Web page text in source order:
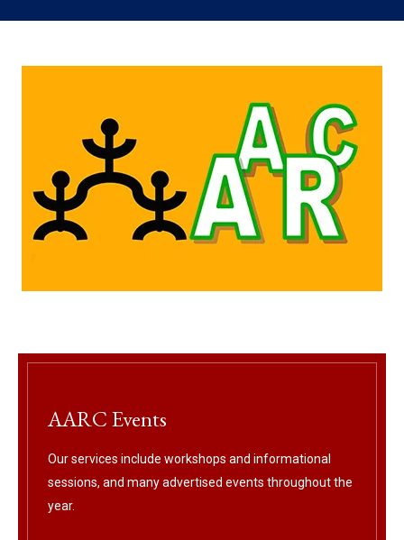
AARC Events
Our services include workshops and informational
sessions, and many advertised events throughout the
year.